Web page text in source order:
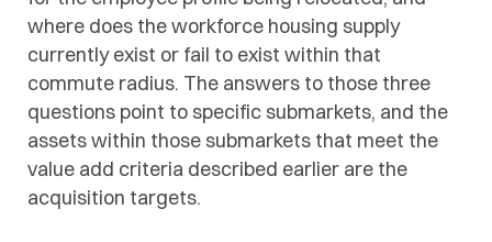
where does the workforce housing supply
currently exist or fail to exist within that
commute radius. The answers to those three
questions point to specific submarkets, and the
assets within those submarkets that meet the
value add criteria described earlier are the
acquisition targets.